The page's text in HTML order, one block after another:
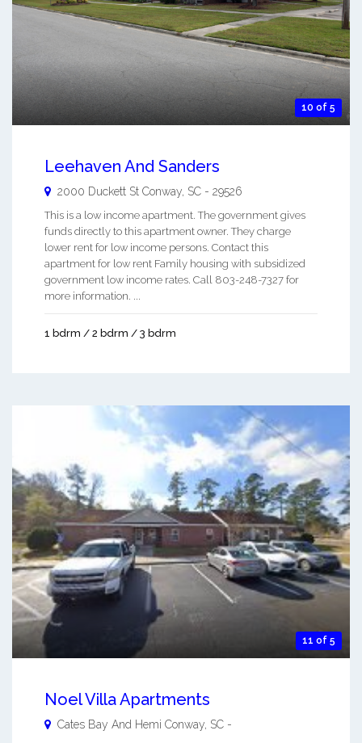
10 of 5
Leehaven And Sanders
2000 Duckett St Conway, SC - 29526
This is a low income apartment. The government gives
funds directly to this apartment owner. They charge
lower rent for low income persons. Contact this
apartment for low rent Family housing with subsidized
government low income rates. Call 803-248-7327 for
more information. ...
1 bdrm / 2 bdrm / 3 bdrm
11 of 5
Noel Villa Apartments
Cates Bay And Hemi Conway SC -